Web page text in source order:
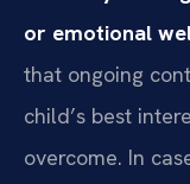
or emotional
that ongoing
child’s best
overcome. In